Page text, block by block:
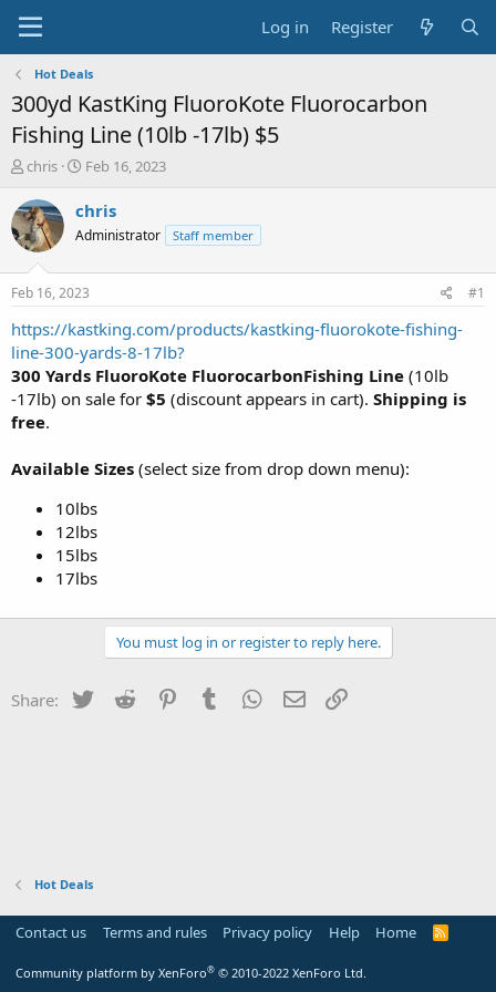
Log in Register
Hot Deals
300yd KastKing FluoroKote Fluorocarbon
Fishing Line (10lb -17lb) $5
T
r
e
a
s
t
a
t
e
r
chris
S
a
t
a
t
e
Feb 16, 2023
chris
Administrator Staff member
Feb 16, 2023 #1
https://kastking.com/products/kastking-fluorokote-fishing-
line-300-yards-8-17lb?
300 Yards FluoroKote FluorocarbonFishing Line (10lb
-17lb) on sale for $5 (discount appears in cart). Shipping is
free.
Available Sizes (select size from drop down menu):
10lbs
12lbs
15lbs
17lbs
You must log in or register to reply here.
Share: Twitter Reddit PinterestTumblr WhatsApp
Email
Hot Deals
Contact us Terms and rules Privacy policy Help Home
R
Community platform by XenForo® © 2010-2022 XenForo Ltd.